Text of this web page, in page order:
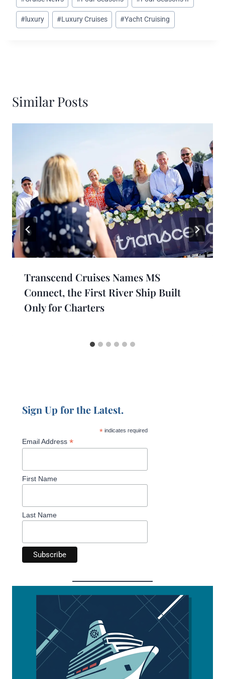
Tags:
# luxury #Luxury Cruises #Yacht Cruising
Similar Posts
Transcend Cruises Names MS
Connect, the First River Ship Built
Only for Charters
Sign Up for the Latest.
*indicates required
Email Address *
First Name
Last Name